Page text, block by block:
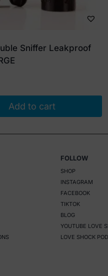
Sniffer Leakproof
Add to cart
FOLLOW
SHOP
INSTAGRAM
FACEBOOK
TIKTOK
BLOG
YOUTUBE LOVE
LOVE SHOCK